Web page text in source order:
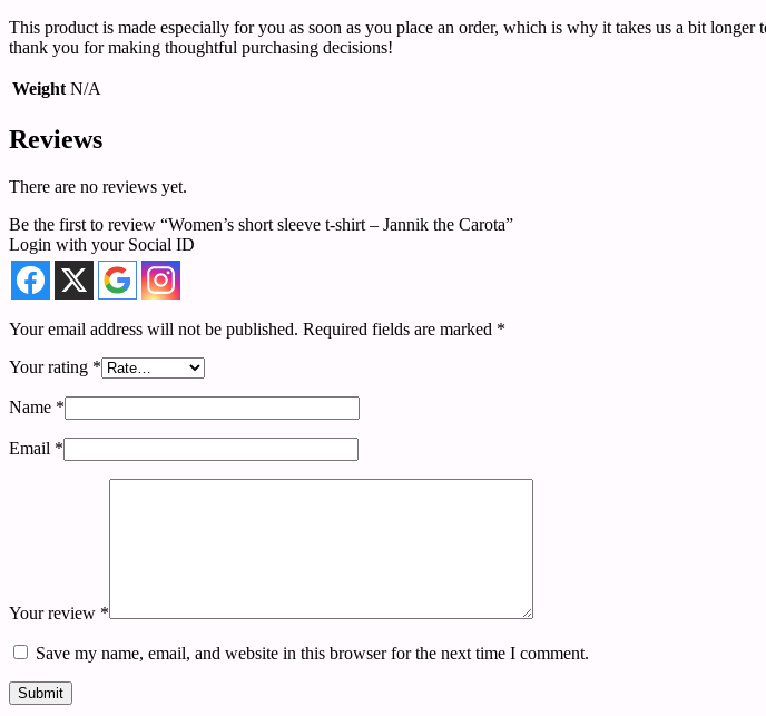
This product is made especially for you as soon as you place an order, which is why it takes us a bit
thank you for making thoughtful purchasing decisions!
Weight N/A
Reviews
There are no reviews yet.
Be the first to review “Women’s short sleeve t-shirt – Jannik the Carota”
Login with your Social ID
Your email address will not be published. Required fields are marked *
Your rating *
Name *
Email *
Your review *
Save my name, email, and website in this browser for the next time I comment.
Submit